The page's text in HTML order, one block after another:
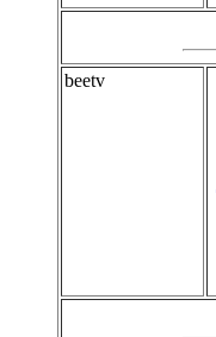
beetv